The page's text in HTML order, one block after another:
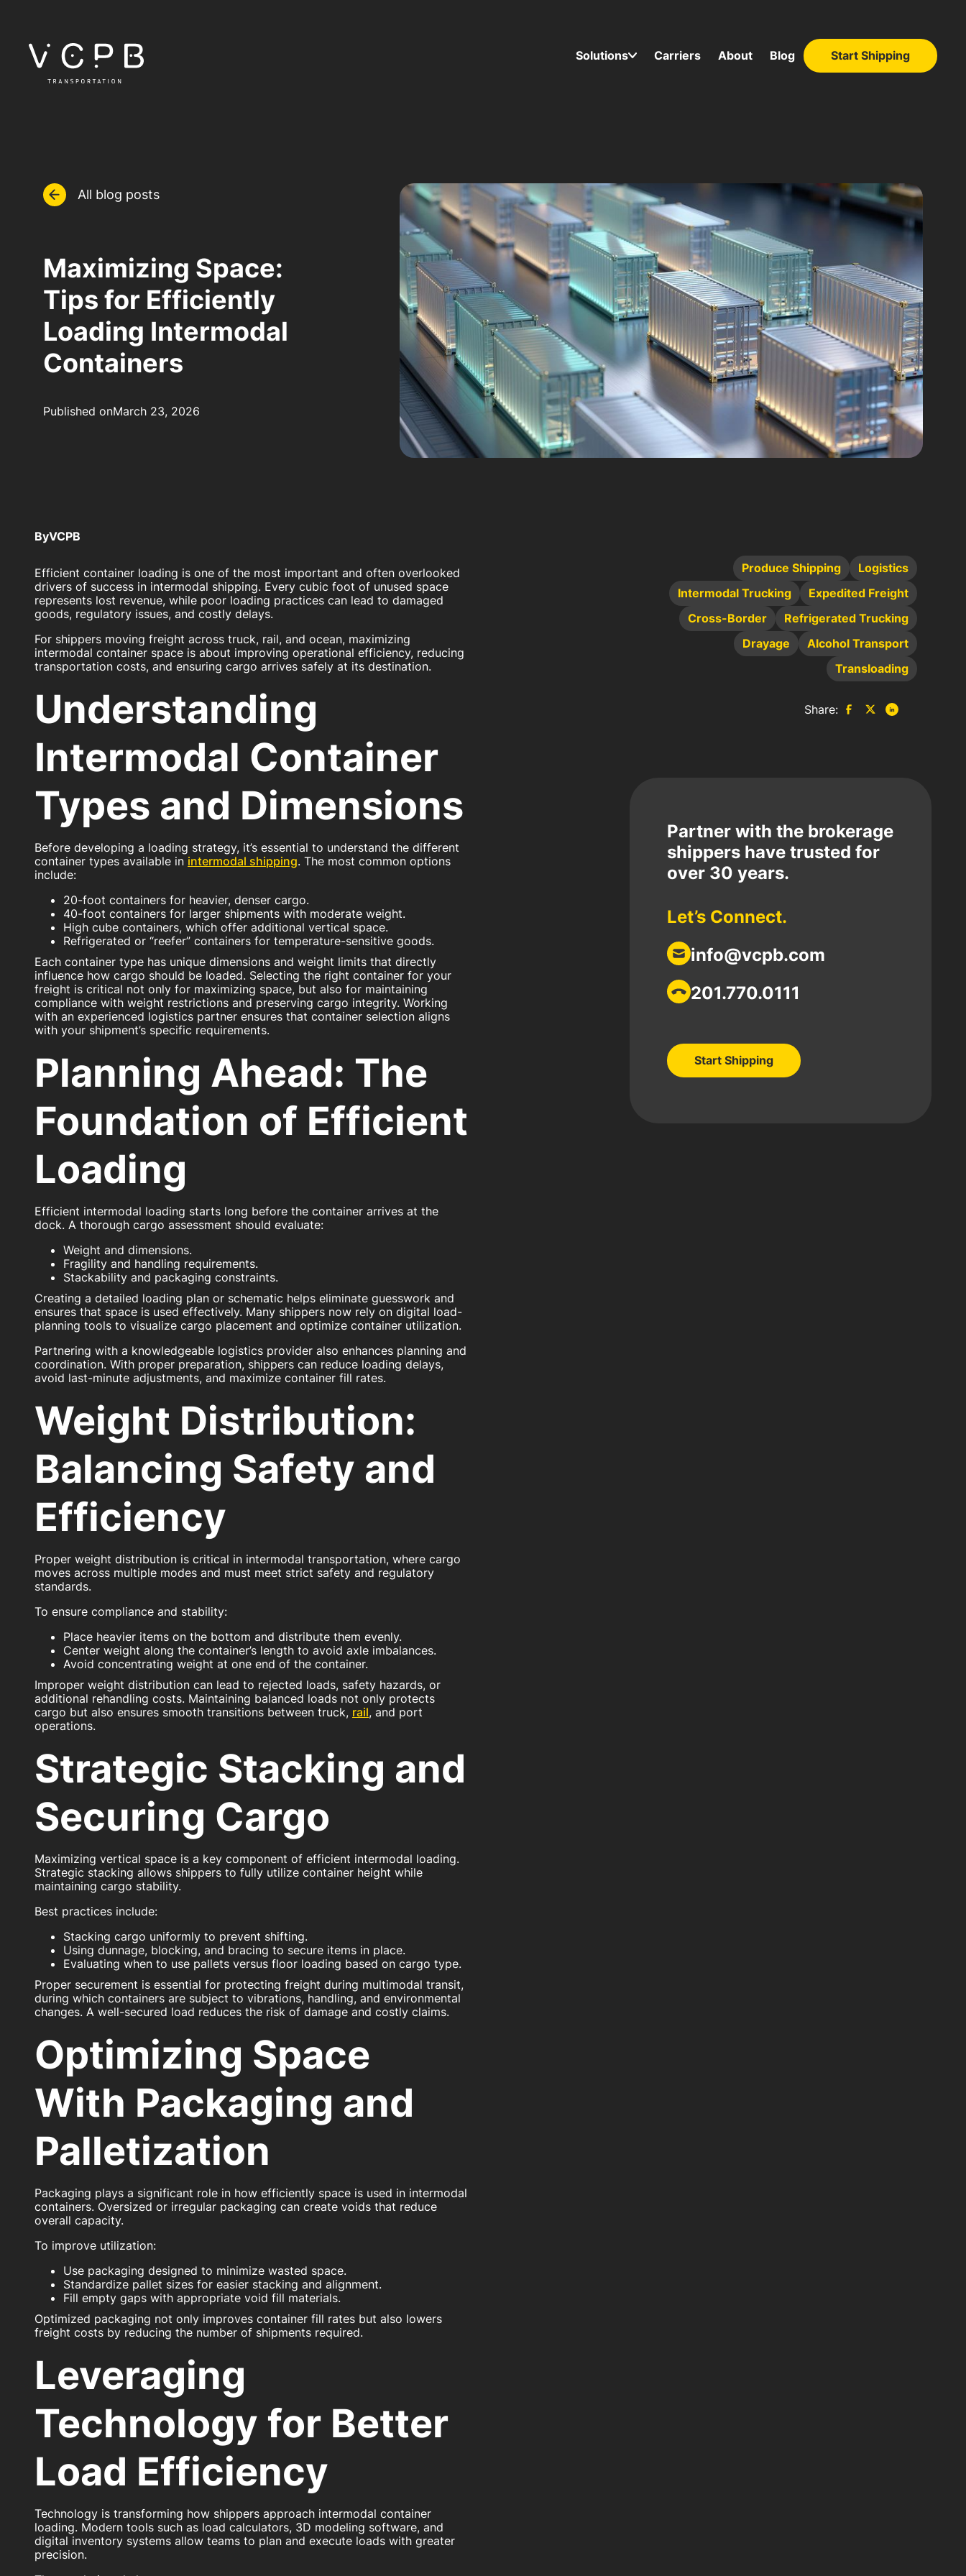
Solutions Carriers About Blog
Start Shipping
Start Shipping
All blog posts
Maximizing Space:
Tips for Efficiently
Loading Intermodal
Containers
Published onMarch 23, 2026
ByVCPB
Efficient container loading is one of the most important and often overlooked
drivers of success in intermodal shipping. Every cubic foot of unused space
represents lost revenue, while poor loading practices can lead to damaged
goods, regulatory issues, and costly delays.
For shippers moving freight across truck, rail, and ocean, maximizing
intermodal container space is about improving operational efficiency, reducing
transportation costs, and ensuring cargo arrives safely at its destination.
Understanding
Intermodal Container
Types and Dimensions
Before developing a loading strategy, it’s essential to understand the different
container types available in intermodal shipping. The most common options
include:
20-foot containers for heavier, denser cargo.
40-foot containers for larger shipments with moderate weight.
High cube containers, which offer additional vertical space.
Refrigerated or “reefer” containers for temperature-sensitive goods.
Each container type has unique dimensions and weight limits that directly
influence how cargo should be loaded. Selecting the right container for your
freight is critical not only for maximizing space, but also for maintaining
compliance with weight restrictions and preserving cargo integrity. Working
with an experienced logistics partner ensures that container selection aligns
with your shipment’s specific requirements.
Planning Ahead: The
Foundation of Efficient
Loading
Efficient intermodal loading starts long before the container arrives at the
dock. A thorough cargo assessment should evaluate:
Weight and dimensions.
Fragility and handling requirements.
Stackability and packaging constraints.
Creating a detailed loading plan or schematic helps eliminate guesswork and
ensures that space is used effectively. Many shippers now rely on digital load-
planning tools to visualize cargo placement and optimize container utilization.
Partnering with a knowledgeable logistics provider also enhances planning and
coordination. With proper preparation, shippers can reduce loading delays,
avoid last-minute adjustments, and maximize container fill rates.
Weight Distribution:
Balancing Safety and
Efficiency
Proper weight distribution is critical in intermodal transportation, where cargo
moves across multiple modes and must meet strict safety and regulatory
standards.
To ensure compliance and stability:
Place heavier items on the bottom and distribute them evenly.
Center weight along the container’s length to avoid axle imbalances.
Avoid concentrating weight at one end of the container.
Improper weight distribution can lead to rejected loads, safety hazards, or
additional rehandling costs. Maintaining balanced loads not only protects
cargo but also ensures smooth transitions between truck, rail, and port
operations.
Strategic Stacking and
Securing Cargo
Maximizing vertical space is a key component of efficient intermodal loading.
Strategic stacking allows shippers to fully utilize container height while
maintaining cargo stability.
Best practices include:
Stacking cargo uniformly to prevent shifting.
Using dunnage, blocking, and bracing to secure items in place.
Evaluating when to use pallets versus floor loading based on cargo type.
Proper securement is essential for protecting freight during multimodal transit,
during which containers are subject to vibrations, handling, and environmental
changes. A well-secured load reduces the risk of damage and costly claims.
Optimizing Space
With Packaging and
Palletization
Packaging plays a significant role in how efficiently space is used in intermodal
containers. Oversized or irregular packaging can create voids that reduce
overall capacity.
To improve utilization:
Use packaging designed to minimize wasted space.
Standardize pallet sizes for easier stacking and alignment.
Fill empty gaps with appropriate void fill materials.
Optimized packaging not only improves container fill rates but also lowers
freight costs by reducing the number of shipments required.
Leveraging
Technology for Better
Load Efficiency
Technology is transforming how shippers approach intermodal container
loading. Modern tools such as load calculators, 3D modeling software, and
digital inventory systems allow teams to plan and execute loads with greater
precision.
Produce Shipping
Logistics
Intermodal Trucking
Expedited Freight
Cross-Border
Refrigerated Trucking
Drayage
Alcohol Transport
Transloading
Share:
Partner with the brokerage
shippers have trusted for
over 30 years.
Let’s Connect.
info@vcpb.com
201.770.0111
Start Shipping
Start Shipping